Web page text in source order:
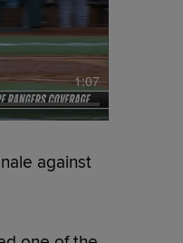
1:07
against